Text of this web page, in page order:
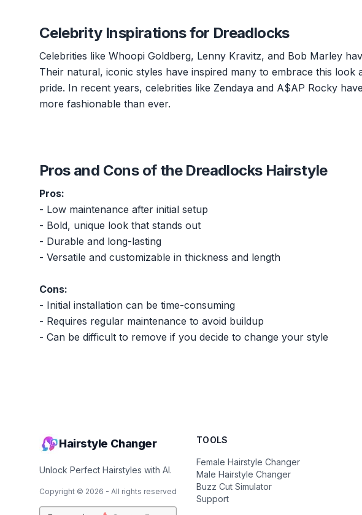
Celebrity Inspirations for Dreadlocks
Celebrities like Whoopi Goldberg, Lenny Kravitz, and Bob Marley
Their natural, iconic styles have inspired many to embrace this
pride. In recent years, celebrities like Zendaya and A$AP Rocky
more fashionable than ever.
Pros and Cons of the Dreadlocks Hairstyle
Pros:
- Low maintenance after initial setup
- Bold, unique look that stands out
- Durable and long-lasting
- Versatile and customizable in thickness and length
Cons:
- Initial installation can be time-consuming
- Requires regular maintenance to avoid buildup
- Can be difficult to remove if you decide to change your style
Hairstyle Changer
Unlock Perfect Hairstyles with AI.
Copyright © 2026 - All rights reserved
TOOLS
Female Hairstyle Changer
Male Hairstyle Changer
Buzz Cut Simulator
Support